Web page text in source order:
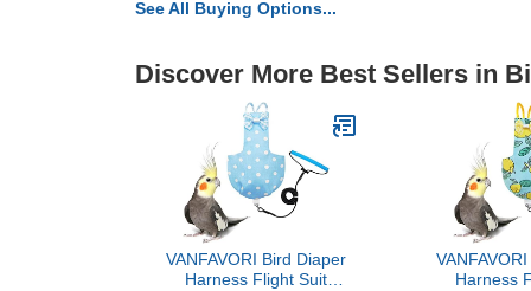
See All Buying Options...
Discover More Best Sellers in
VANFAVORI Bird Diaper
Harness Flight Suit
Harness